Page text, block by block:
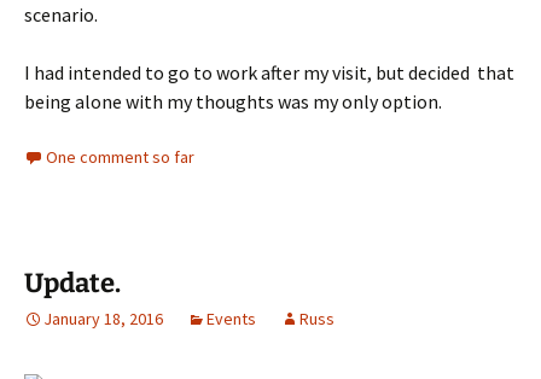
scenario.
I had intended to go to work after my visit, but decided that
being alone with my thoughts was my only option.
One comment so far
Update.
January 18, 2016 Events Russ